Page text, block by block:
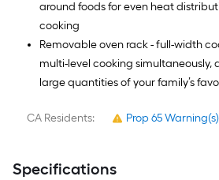
around foods for even heat
cooking
Removable oven rack - full-width
multi-level cooking simultaneously,
large quantities of your family’s
CA Residents: Prop 65 Warning(s)
Specifications